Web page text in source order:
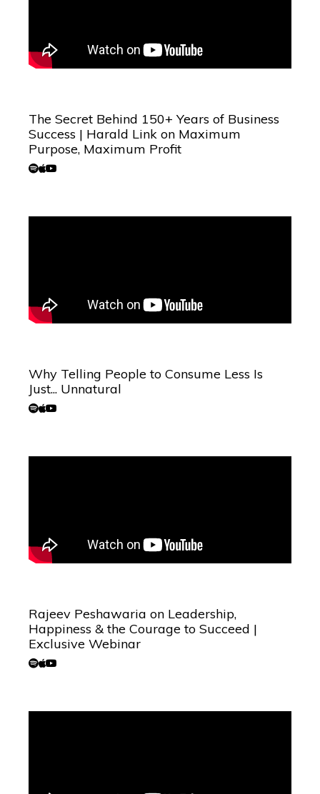
The Secret Behind 150+ Years of Business
Success | Harald Link on Maximum
Purpose, Maximum Profit
Why Telling People to Consume Less Is
Just... Unnatural
Rajeev Peshawaria on Leadership,
Happiness & the Courage to Succeed |
Exclusive Webinar